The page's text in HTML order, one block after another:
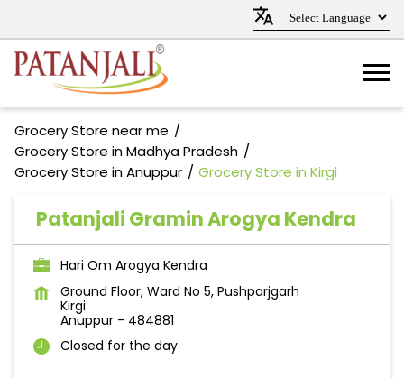
Grocery Store near me
Grocery Store in Madhya Pradesh
Grocery Store in Anuppur
Grocery Store in Kirgi
Patanjali Gramin Arogya Kendra
Hari Om Arogya Kendra
Ground Floor, Ward No 5, Pushparjgarh
Kirgi
Anuppur - 484881
Closed for the day